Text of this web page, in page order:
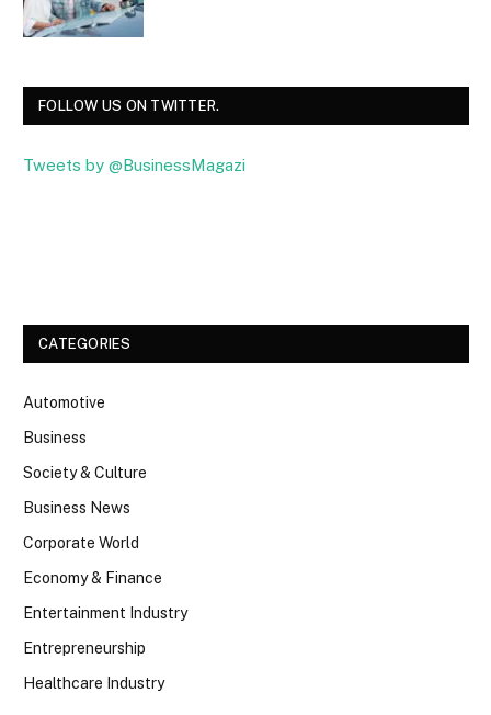
FOLLOW US ON TWITTER.
Tweets by @BusinessMagazi
CATEGORIES
Automotive
Business
Society & Culture
Business News
Corporate World
Economy & Finance
Entertainment Industry
Entrepreneurship
Healthcare Industry